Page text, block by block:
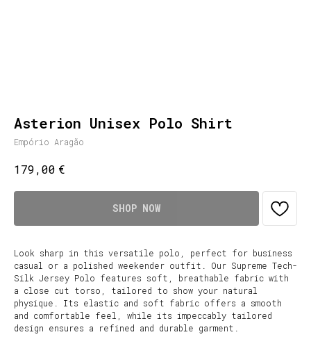
Asterion Unisex Polo Shirt
Empório Aragão
179,00 €
SHOP NOW
Look sharp in this versatile polo, perfect for business
casual or a polished weekender outfit. Our Supreme Tech-
Silk Jersey Polo features soft, breathable fabric with
a close cut torso, tailored to show your natural
physique. Its elastic and soft fabric offers a smooth
and comfortable feel, while its impeccably tailored
design ensures a refined and durable garment.